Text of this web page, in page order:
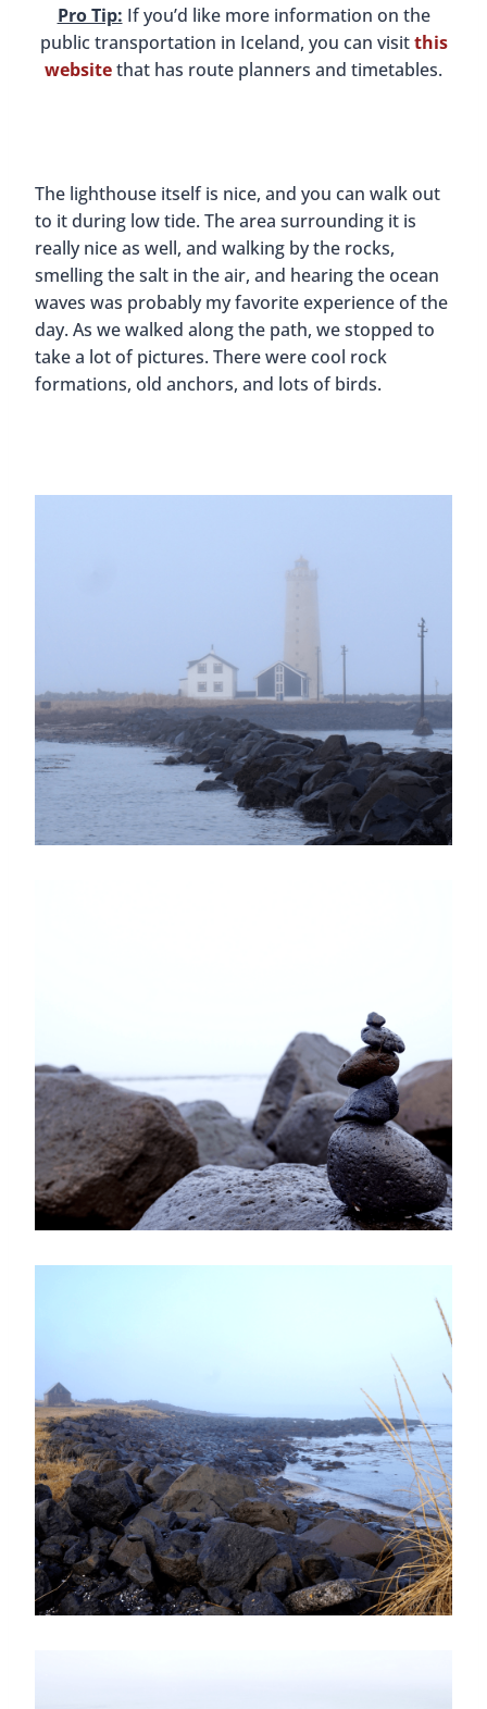
Pro Tip: If you’d like more information on the
public transportation in Iceland, you can visitthis
websitethat has route planners and timetables.
The lighthouse itself is nice, and you can walk out
to it during low tide. The area surrounding it is
really nice as well, and walking by the rocks,
smelling the salt in the air, and hearing the ocean
waves was probably my favorite experience of the
day. As we walked along the path, we stopped to
take a lot of pictures. There were cool rock
formations, old anchors, and lots of birds.